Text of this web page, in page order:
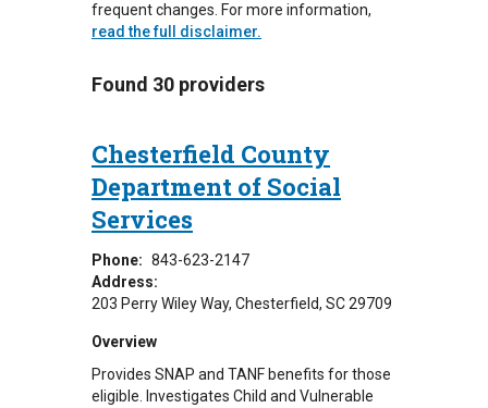
frequent changes. For more information,
read the full disclaimer.
Found 30 providers
Chesterfield County
Department of Social
Services
Phone: 843-623-2147
Address:
203 Perry Wiley Way Chesterfield, SC29709
Overview
Provides SNAP and TANF benefits for those
eligible. Investigates Child and Vulnerable